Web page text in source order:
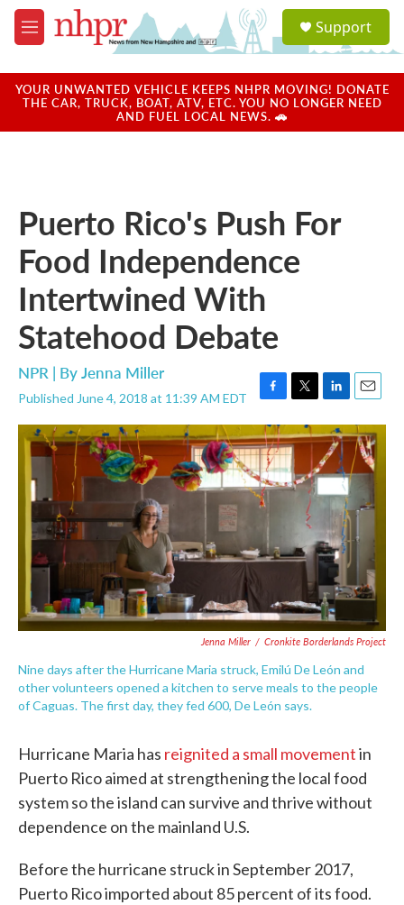
Skip to main content
M
e
u
a
u
Support
YOUR UNWANTED VEHICLE KEEPS NHPR MOVING! DONATE
THE CAR, TRUCK, BOAT, ATV, ETC. YOU NO LONGER NEED
AND FUEL LOCAL NEWS. 🚗
Puerto Rico's Push For
Food Independence
Intertwined With
Statehood Debate
NPR | ByJenna Miller
Published June 4, 2018 at 11:39 AM EDT
F
a
c
e
b
o
o
T
w
i
t
t
e
L
i
n
k
e
E
m
a
i
l
Jenna Miller / Cronkite Borderlands Project
Nine days after the Hurricane Maria struck, Emilú De León and
other volunteers opened a kitchen to serve meals to the people
of Caguas. The first day, they fed 600, De León says.
Hurricane Maria has reignited a small movementin
Puerto Rico aimed at strengthening the local food
system so the island can survive and thrive without
dependence on the mainland U.S.
Before the hurricane struck in September 2017,
Puerto Rico imported about 85 percent of its food.